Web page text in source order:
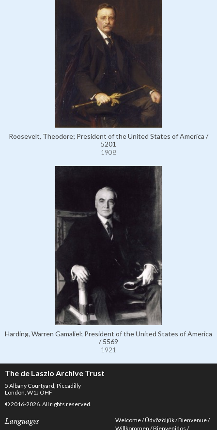
Roosevelt, Theodore; President of the United States of America /
5201
1908
Harding, Warren Gamaliel; President of the United States of America
/ 5569
1921
The de Laszlo Archive Trust
5 Albany Courtyard, Piccadilly
London, W1J OHF
© 2016-2026. All rights reserved.
Languages Welcome Üdvözöljük Bienvenue
Willkommen Bienvenidos